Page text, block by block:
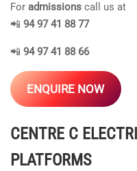
For admissions call us at
📲 94 97 41 88 77
📲 94 97 41 88 66
ENQUIRE NOW
CENTRE C
PLATFORMS